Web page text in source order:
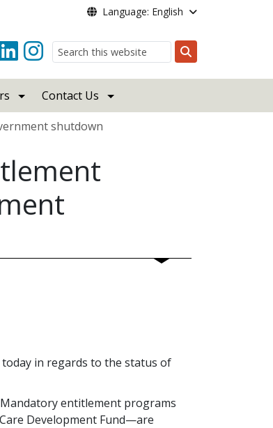
Language: English
Search
Contact Us
shutdown
in regards to the status of
entitlement programs
Development Fund—are